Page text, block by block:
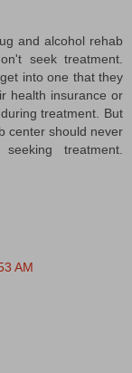
and alcohol rehab
seek treatment.
into one that they
health insurance or
treatment. But
center should never
treatment.
AM